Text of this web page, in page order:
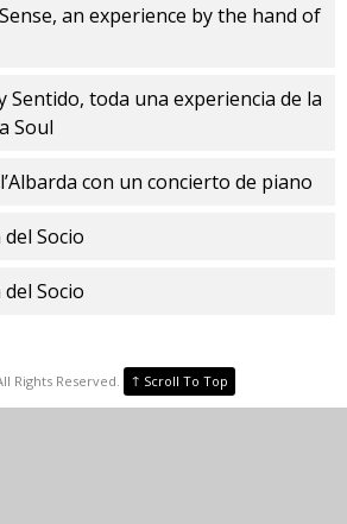
an experience by the hand of
Sentido, toda una experiencia de la
Soul
con un concierto de piano
Socio
Socio
Rights Reserved. ↑ Scroll To Top